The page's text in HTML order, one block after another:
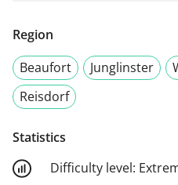
Region
Beaufort
Junglinster
Reisdorf
Statistics
Difficulty level: